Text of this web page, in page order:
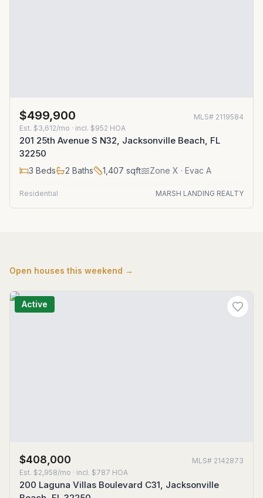
$499,900 MLS# 2119584
Est. $3,612/mo · incl. $952 HOA
201 25th Avenue S N32, Jacksonville Beach, FL
32250
3 Beds 2 Baths 1,407 sqft Zone X · Evac A
Residential MARSH LANDING REALTY
Open houses this weekend →
Active
$408,000 MLS# 2142873
Est. $2,958/mo · incl. $787 HOA
200 Laguna Villas Boulevard C31, Jacksonville